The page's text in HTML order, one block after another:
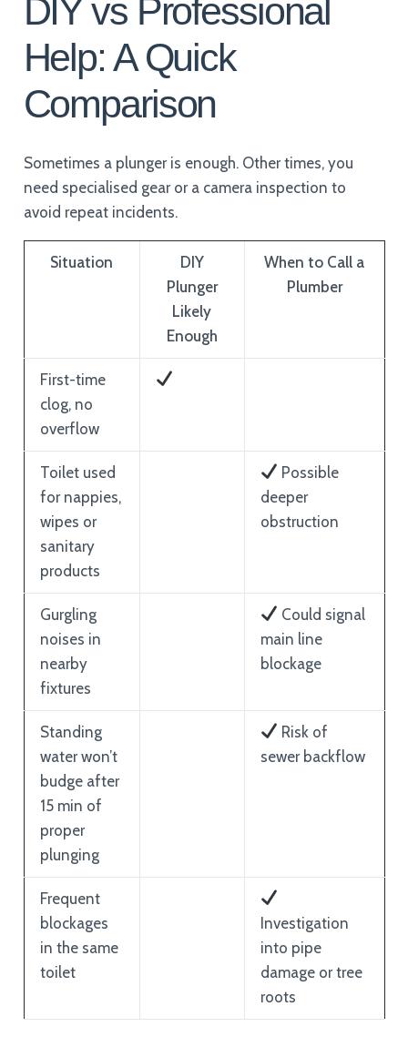
DIY vs Professional
Help: A Quick
Comparison
Sometimes a plunger is enough. Other times, you
need specialised gear or a camera inspection to
avoid repeat incidents.
Situation
DIY
Plunger
Likely
Enough
When to Call a
Plumber
First-time
clog, no
overflow
Toilet used
for nappies,
wipes or
sanitary
products
Possible
deeper
obstruction
Gurgling
noises in
nearby
fixtures
Could signal
main line
blockage
Standing
water won’t
budge after
15 min of
proper
plunging
Risk of
sewer backflow
Frequent
blockages
in the same
toilet
Investigation
into pipe
damage or tree
roots